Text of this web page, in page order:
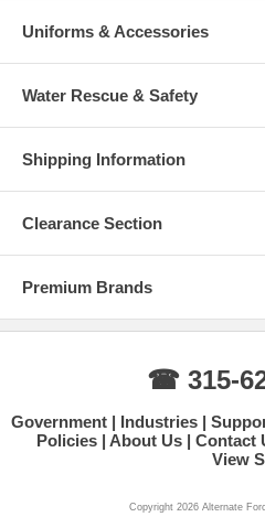
Uniforms & Accessories
Water Rescue & Safety
Shipping Information
Clearance Section
Premium Brands
☎ 315-
Government Industries
Policies
About Us Contact
View
Copyright 2026 Alternate